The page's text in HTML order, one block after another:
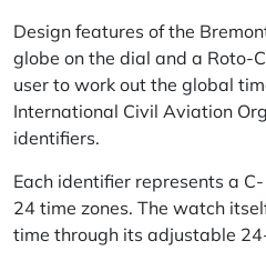
Design features of the
globe on the dial and a Roto-
user to work out the global
International Civil Aviation
identifiers.
Each identifier represents a
24 time zones. The watch
time through its adjustable